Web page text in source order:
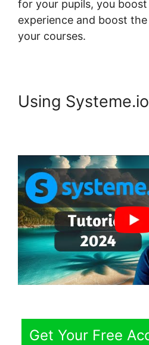
for your pupils, you
experience and boost
your courses.
Using Systeme.io
Get Your Free